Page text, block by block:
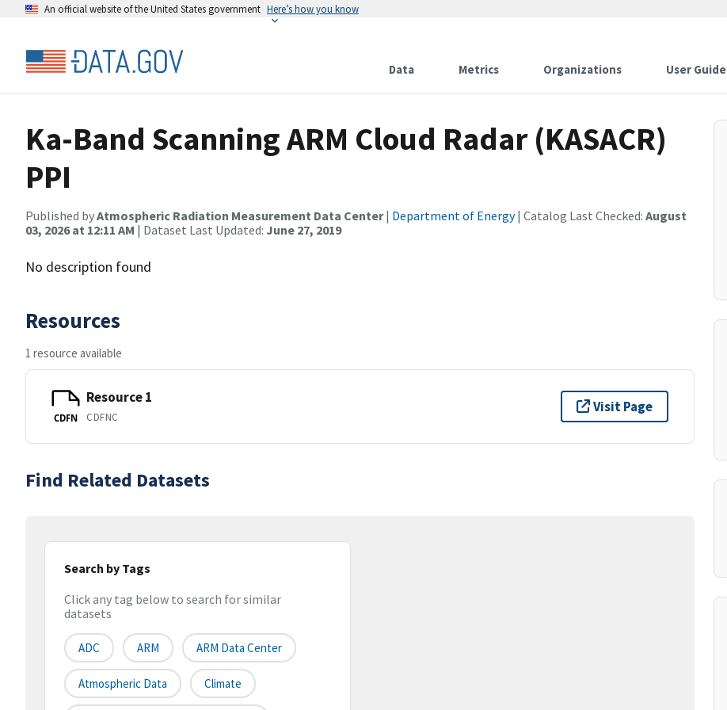
An official website of the United States government Here’s how you know
Data Metrics Organizations User Guide
Ka-Band Scanning ARM Cloud Radar (KASACR)
PPI
Published byAtmospheric Radiation Measurement Data Center| Department of Energy| Catalog Last Checked: August
03, 2026 at 12:11 AM | Dataset Last Updated: June 27, 2019
No description found
Resources
1 resource available
CDFN
Resource 1
CDFNC
Visit Page
Find Related Datasets
Search by Tags
Click any tag below to search for similar
datasets
ADC ARM ARM Data Center
Atmospheric Data Climate